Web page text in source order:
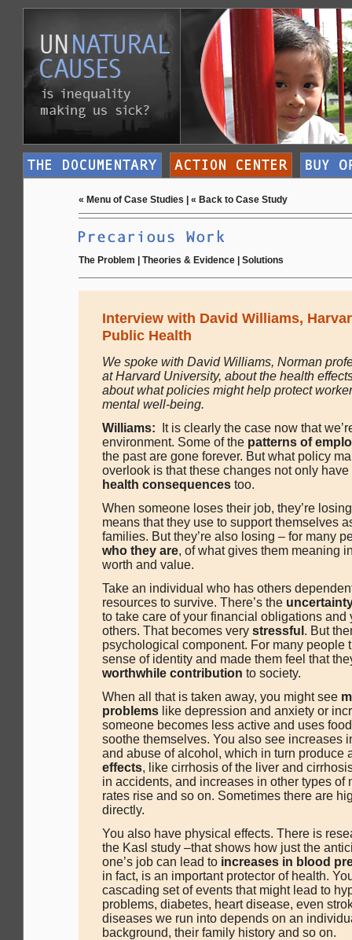
« Menu of Case Studies | « Back to Case Study
The Problem Theories & Evidence| Solutions
Interview with David Williams,
Public Health
We spoke with David Williams, Norman
at Harvard University, about the health
about what policies might help protect
mental well-being.
Williams:
It is clearly the case now that
environment. Some of the patterns of
the past are gone forever. But what policy
overlook is that these changes not only
health consequencestoo.
When someone loses their job, they’re
means that they use to support themselves
families. But they’re also losing – for many
who they are, of what gives them meaning
worth and value.
Take an individual who has others
resources to survive. There’s the
to take care of your financial obligations and
others. That becomes very stressful . But
psychological component. For many people
sense of identity and made them feel that
worthwhile contribution to society.
When all that is taken away, you might see
problemslike depression and anxiety or
someone becomes less active and uses
soothe themselves. You also see increases
and abuse of alcohol, which in turn produce
effects, like cirrhosis of the liver and
in accidents, and increases in other types of
rates rise and so on. Sometimes there are
directly.
You also have physical effects. There is
the Kasl study –that shows how just the
one’s job can lead to increases in blood
in fact, is an important protector of health.
cascading set of events that might lead to
problems, diabetes, heart disease, even
diseases we run into depends on an
background, their family history and so on.